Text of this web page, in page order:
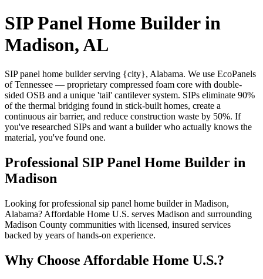
SIP Panel Home Builder in
Madison, AL
SIP panel home builder serving {city}, Alabama. We use EcoPanels
of Tennessee — proprietary compressed foam core with double-
sided OSB and a unique 'tail' cantilever system. SIPs eliminate 90%
of the thermal bridging found in stick-built homes, create a
continuous air barrier, and reduce construction waste by 50%. If
you've researched SIPs and want a builder who actually knows the
material, you've found one.
Professional SIP Panel Home Builder in
Madison
Looking for professional sip panel home builder in Madison,
Alabama? Affordable Home U.S. serves Madison and surrounding
Madison County communities with licensed, insured services
backed by years of hands-on experience.
Why Choose Affordable Home U.S.?